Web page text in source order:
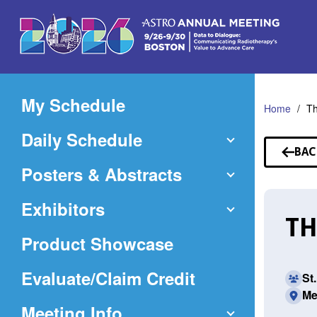
Main
Content
My Schedule
Daily Schedule
Posters & Abstracts
Exhibitors
Product Showcase
Evaluate/Claim Credit(Opens
Home
TO